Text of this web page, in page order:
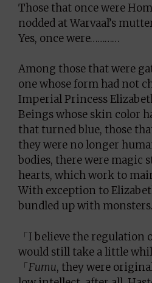
Those that once were
nodded at Warvaal’s
Yes, once were…………
Among those that were
one whose form had not
Imperial Princess
Beings whose skin color
that turned blue, those
they were no longer
bodies, there were magic
hearts, which work to
With exception to
bundled up with monsters.
「I believe the regulation
would still take a little
「Fumu, they were